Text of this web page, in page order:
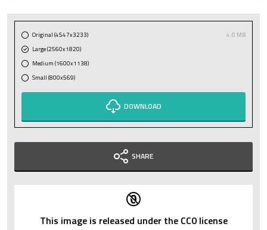
Original (4547x3233)
4.0 MB
Large (2560x1820)
Medium (1600x1138)
Small (800x569)
DOWNLOAD
SHARE
This image is released under the CC0 license